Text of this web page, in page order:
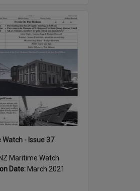
Watch - Issue 37
NZ Maritime Watch
Date: March 2021